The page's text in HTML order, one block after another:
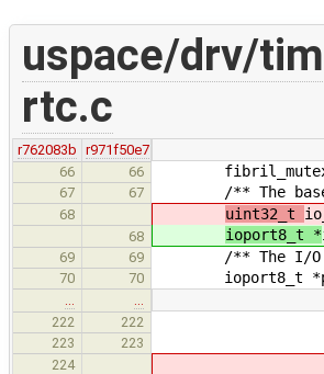
uspace/drv/
rtc.c
r762083b
r971f50e7
66
66
67 67 /** The base I/
68 uint32_t
68 ioport8_t *
69 69 /** The I/O port
70 70 ioport8_t
222
222
223 223
224 rtc-